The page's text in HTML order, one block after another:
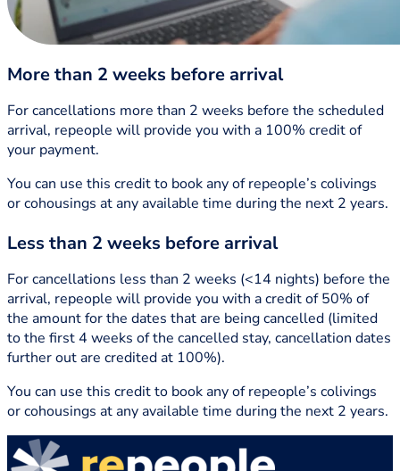
More than 2 weeks before arrival
For cancellations more than 2 weeks before the scheduled
arrival, repeople will provide you with a 100% credit of
your payment.
You can use this credit to book any of repeople’s colivings
or cohousings at any available time during the next 2 years.
Less than 2 weeks before arrival
For cancellations less than 2 weeks (<14 nights) before the
arrival, repeople will provide you with a credit of 50% of
the amount for the dates that are being cancelled (limited
to the first 4 weeks of the cancelled stay, cancellation dates
further out are credited at 100%).
You can use this credit to book any of repeople’s colivings
or cohousings at any available time during the next 2 years.